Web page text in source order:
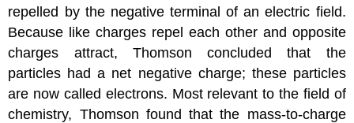
repelled by the negative terminal of an electric field.
Because like charges repel each other and opposite
charges attract, Thomson concluded that the
particles had a net negative charge; these particles
are now called electrons. Most relevant to the field of
chemistry, Thomson found that the mass-to-charge